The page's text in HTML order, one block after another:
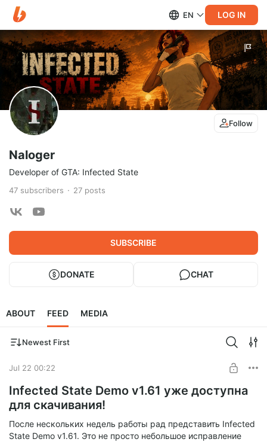
EN LOG IN
Follow
Naloger
Developer of GTA: Infected State
47 subscribers 27 posts
SUBSCRIBE
DONATE CHAT
ABOUT FEED MEDIA
Newest First
Jul 22 00:22
Infected State Demo v1.61 уже доступна
для скачивания!
После нескольких недель работы рад представить Infected
State Demo v1.61. Это не просто небольшое исправление